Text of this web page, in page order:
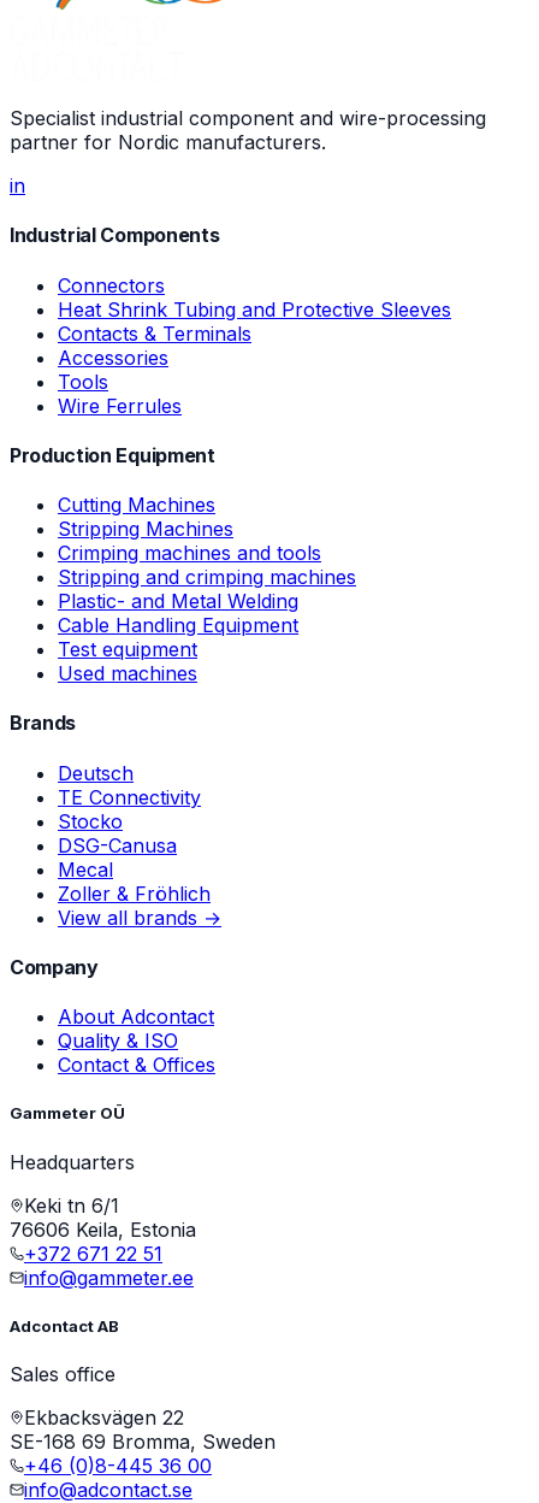
Specialist industrial component and wire-processing
partner for Nordic manufacturers.
in
Industrial Components
Connectors
Heat Shrink Tubing and Protective Sleeves
Contacts & Terminals
Accessories
Tools
Wire Ferrules
Production Equipment
Cutting Machines
Stripping Machines
Crimping machines and tools
Stripping and crimping machines
Plastic- and Metal Welding
Cable Handling Equipment
Test equipment
Used machines
Brands
Deutsch
TE Connectivity
Stocko
DSG-Canusa
Mecal
Zoller & Fröhlich
View all brands →
Company
About Adcontact
Quality & ISO
Contact & Offices
Gammeter OÜ
Headquarters
Keki tn 6/1
76606 Keila, Estonia
+372 671 22 51
info@gammeter.ee
Adcontact AB
Sales office
Ekbacksvägen 22
SE-168 69 Bromma, Sweden
+46 (0)8-445 36 00
info@adcontact.se